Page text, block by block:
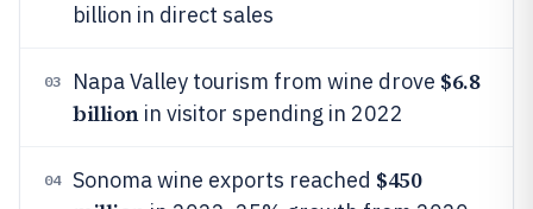
billion in direct sales
03 Napa Valley tourism from wine drove $6.8
billionin visitor spending in 2022
04 Sonoma wine exports reached $450